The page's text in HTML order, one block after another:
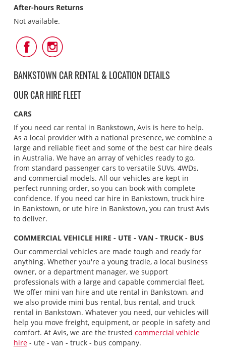
After-hours Returns
Not available.
Follow
Us
Facebook
Us
Instagram
BANKSTOWN CAR RENTAL & LOCATION DETAILS
OUR CAR HIRE FLEET
CARS
If you need car rental in Bankstown, Avis is here to help.
As a local provider with a national presence, we combine a
large and reliable fleet and some of the best car hire deals
in Australia. We have an array of vehicles ready to go,
from standard passenger cars to versatile SUVs, 4WDs,
and commercial models. All our vehicles are kept in
perfect running order, so you can book with complete
confidence. If you need car hire in Bankstown, truck hire
in Bankstown, or ute hire in Bankstown, you can trust Avis
to deliver.
COMMERCIAL VEHICLE HIRE - UTE - VAN - TRUCK - BUS
Our commercial vehicles are made tough and ready for
anything. Whether you're a young tradie, a local business
owner, or a department manager, we support
professionals with a large and capable commercial fleet.
We offer mini van hire and ute rental in Bankstown, and
we also provide mini bus rental, bus rental, and truck
rental in Bankstown. Whatever you need, our vehicles will
help you move freight, equipment, or people in safety and
comfort. At Avis, we are the trusted commercial vehicle
hire- ute - van - truck - bus company.